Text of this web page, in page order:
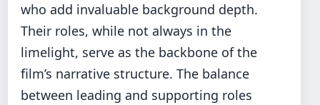
who add invaluable background depth.
Their roles, while not always in the
limelight, serve as the backbone of the
film’s narrative structure. The balance
between leading and supporting roles